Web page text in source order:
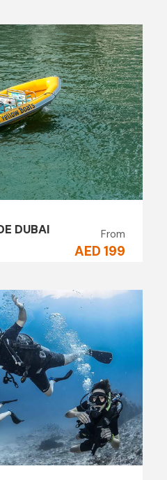
DUBAI From
AED 199